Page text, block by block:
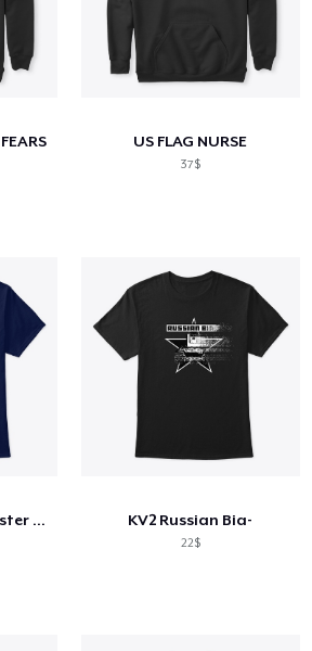
US FLAG NURSE
37$
Limp Donald - No Easter for You! KV2 Russian Bia-
22$